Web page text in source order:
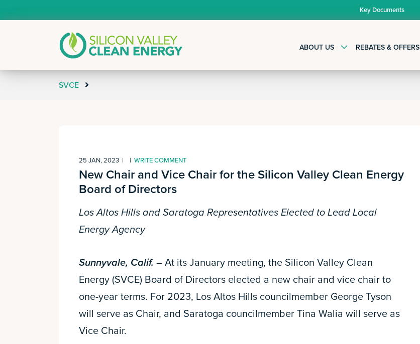
Key Documents
ABOUT US REBATES & OFFERS
SVCE
25 JAN, 2023 | | WRITE COMMENT
New Chair and Vice Chair for the Silicon Valley Clean Energy
Board of Directors
Los Altos Hills and Saratoga Representatives Elected to Lead Local
Energy Agency
Sunnyvale, Calif. – At its January meeting, the Silicon Valley Clean
Energy (SVCE) Board of Directors elected a new chair and vice chair to
one-year terms. For 2023, Los Altos Hills councilmember George Tyson
will serve as Chair, and Saratoga councilmember Tina Walia will serve as
Vice Chair.